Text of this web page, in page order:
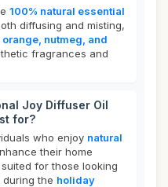
100% natural essential
diffusing and misting,
orange, nutmeg, and
fragrances and
Joy Diffuser Oil
for?
who enjoy natural
their home
for those looking
the holiday